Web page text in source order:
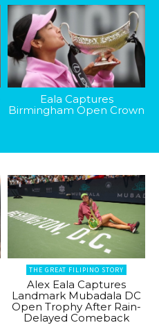
Eala Captures
Birmingham Open Crown
THE GREAT FILIPINO STORY
Alex Eala Captures
Landmark Mubadala DC
Open Trophy After Rain-
Delayed Comeback